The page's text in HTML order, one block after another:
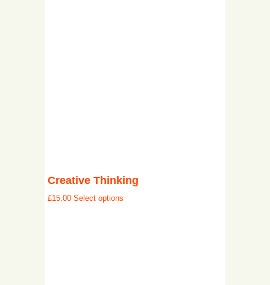
Creative Thinking
£15.00 Select options